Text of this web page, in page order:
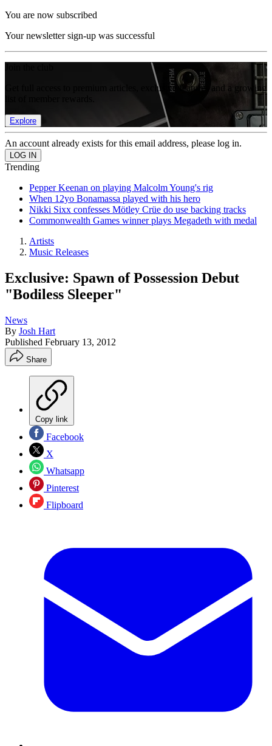
You are now subscribed
Your newsletter sign-up was successful
Get full access to premium articles, exclusive features and a growing
Explore
An account already exists for this email address, please log in.
Trending
Pepper Keenan on playing Malcolm Young's rig
When 12yo Bonamassa played with his hero
Nikki Sixx confesses Mötley Crüe do use backing tracks
Commonwealth Games winner plays Megadeth with medal
Artists
Music Releases
Exclusive: Spawn of Possession Debut
"Bodiless Sleeper"
News
By Josh Hart
Published February 13, 2012
Share
Copy link
Facebook
X
Whatsapp
Pinterest
Flipboard